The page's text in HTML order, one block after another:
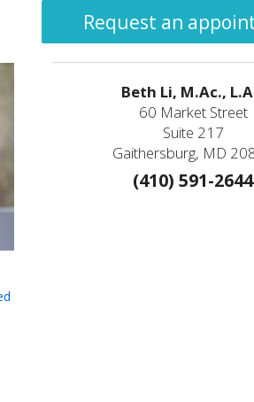
Request an
Beth Li, M.Ac.,
60 Market Street
Suite 217
Gaithersburg, MD
(410) 591-2644